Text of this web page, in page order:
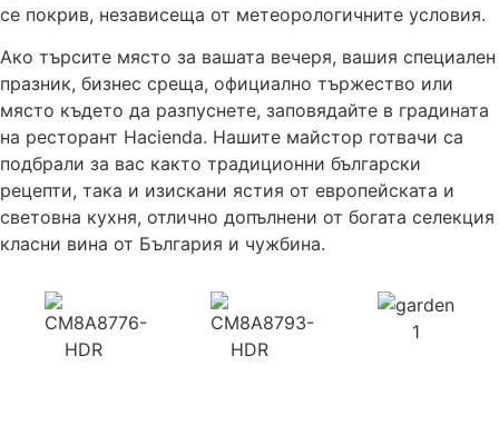
се покрив, независеща от метеорологичните условия.
Ако търсите място за вашата вечеря, вашия специален
празник, бизнес среща, официално тържество или
място където да разпуснете, заповядайте в градината
на ресторант Hacienda. Нашите майстор готвачи са
подбрали за вас както традиционни български
рецепти, така и изискани ястия от европейската и
световна кухня, отлично допълнени от богата селекция
класни вина от България и чужбина.